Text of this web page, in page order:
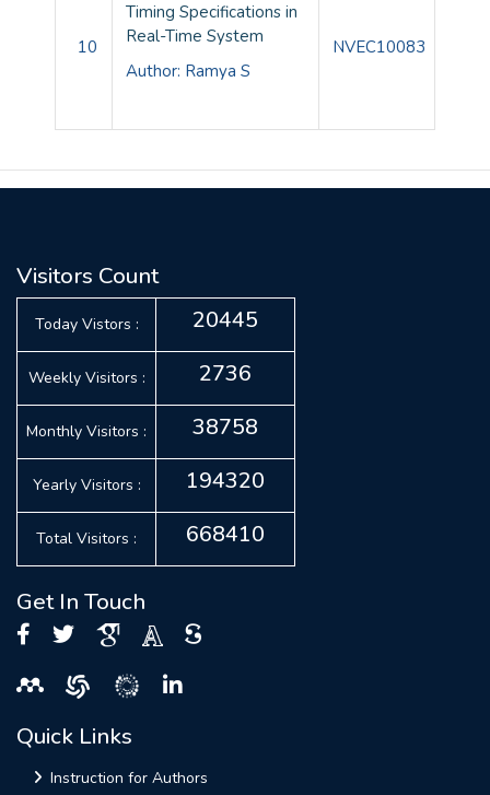
10
Timing Specifications in
Real-Time System
Author: Ramya S
NVEC10083
Visitors Count
Today Vistors : 20445
Weekly Visitors : 2736
Monthly Visitors : 38758
Yearly Visitors : 194320
Total Visitors : 668410
Get In Touch
Quick Links
Instruction for Authors